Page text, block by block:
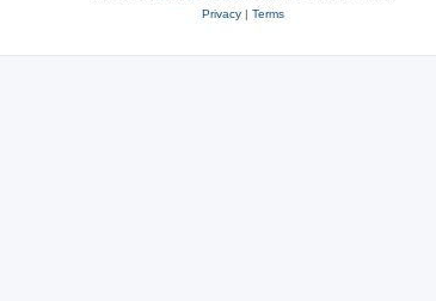
Privacy| Terms